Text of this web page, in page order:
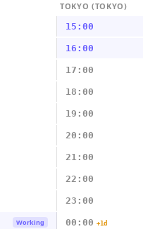
TOKYO (TOKYO)
15:00
16:00
17:00
18:00
19:00
20:00
21:00
22:00
23:00
Working 00:00 +1d